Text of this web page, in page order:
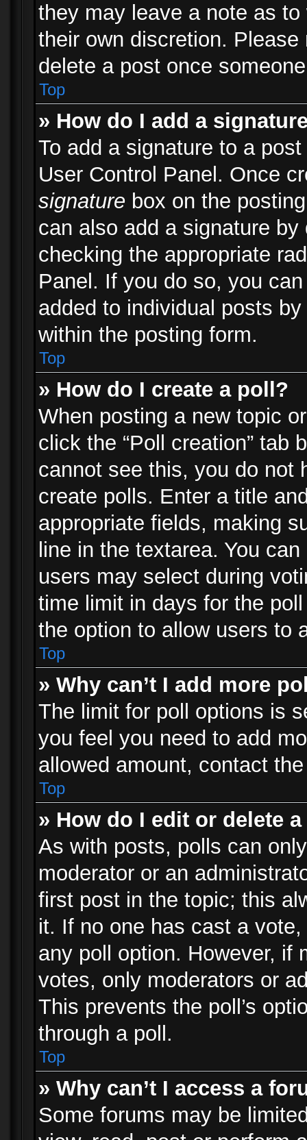
they may leave a note as
their own discretion.
delete a post once
Top
» How do I add a
To add a signature to a
User Control Panel. Once
signature box on the
can also add a signature
checking the appropriate
Panel. If you do so, you
added to individual posts
within the posting form.
Top
» How do I create a poll?
When posting a new topic
click the “Poll creation” tab
cannot see this, you do not
create polls. Enter a title
appropriate fields, making
line in the textarea. You
users may select during
time limit in days for the
the option to allow users to
Top
» Why can’t I add more
The limit for poll options is
you feel you need to add
allowed amount, contact
Top
» How do I edit or delete
As with posts, polls can
moderator or an
first post in the topic; this
it. If no one has cast a
any poll option. However, if
votes, only moderators or
This prevents the poll’s
through a poll.
Top
» Why can’t I access a
Some forums may be